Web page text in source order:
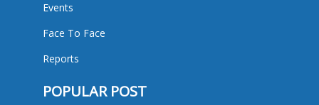
Events
Face To Face
Reports
POPULAR POST